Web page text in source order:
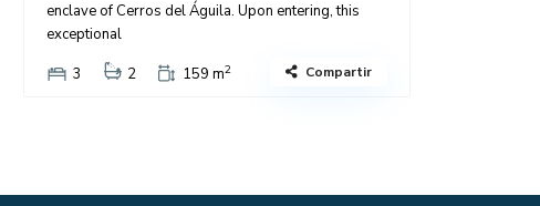
enclave of Cerros del Águila. Upon entering, this
exceptional
3
2 159 m2 Compartir